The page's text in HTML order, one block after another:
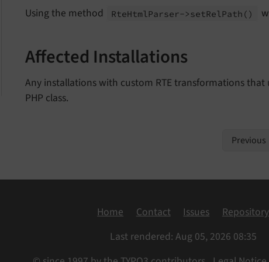
Using the method RteHtml Parser->setRel Path ()
Affected Installations
Any installations with custom RTE transformations
PHP class.
Previous
Home Contact Issues
Repository
Last rendered: Aug 05, 2026 08:35